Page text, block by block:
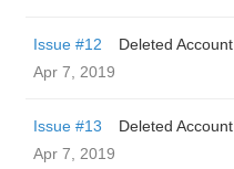
Issue #12
Deleted Account
Apr 7, 2019
Issue #13
Deleted Account
Apr 7, 2019